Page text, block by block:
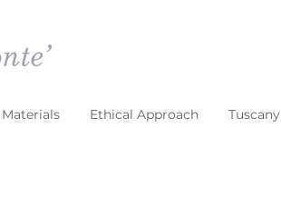
Ethical Approach Tuscany